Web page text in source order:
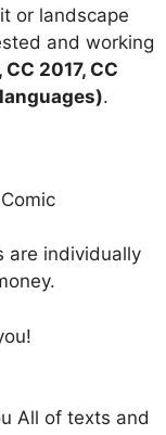
or landscape
and working
2017, CC
.
are individually
All of texts and